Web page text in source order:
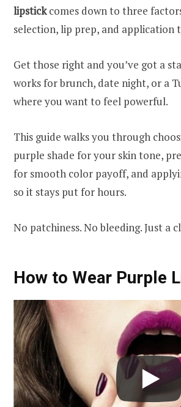
lipstickcomes down to three
selection, lip prep, and application
Get those right and you’ve got a
works for brunch, date night, or a
where you want to feel powerful.
This guide walks you through
purple shade for your skin tone,
for smooth color payoff, and
so it stays put for hours.
No patchiness. No bleeding. Just a
How to Wear Purple